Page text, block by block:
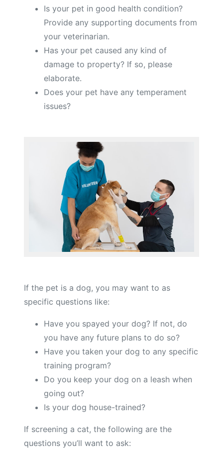
Is your pet in good health condition?
Provide any supporting documents from
your veterinarian.
Has your pet caused any kind of
damage to property? If so, please
elaborate.
Does your pet have any temperament
issues?
If the pet is a dog, you may want to as
specific questions like:
Have you spayed your dog? If not, do
you have any future plans to do so?
Have you taken your dog to any specific
training program?
Do you keep your dog on a leash when
going out?
Is your dog house-trained?
If screening a cat, the following are the
questions you’ll want to ask: